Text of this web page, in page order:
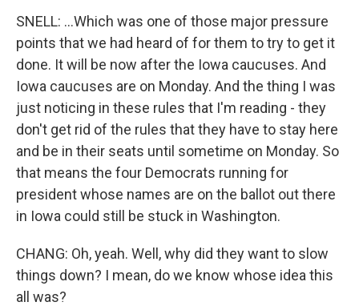
SNELL: ...Which was one of those major pressure
points that we had heard of for them to try to get it
done. It will be now after the Iowa caucuses. And
Iowa caucuses are on Monday. And the thing I was
just noticing in these rules that I'm reading - they
don't get rid of the rules that they have to stay here
and be in their seats until sometime on Monday. So
that means the four Democrats running for
president whose names are on the ballot out there
in Iowa could still be stuck in Washington.
CHANG: Oh, yeah. Well, why did they want to slow
things down? I mean, do we know whose idea this
all was?